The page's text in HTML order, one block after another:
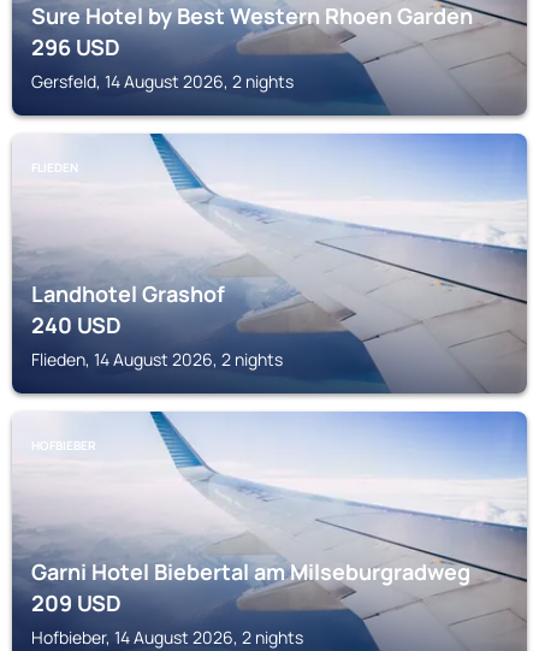
Sure Hotel by Best Western Rhoen Garden
296USD
Gersfeld, 14 August 2026, 2 nights
FLIEDEN
Landhotel Grashof
240USD
Flieden, 14 August 2026, 2 nights
HOFBIEBER
Garni Hotel Biebertal am Milseburgradweg
209USD
Hofbieber, 14 August 2026, 2 nights